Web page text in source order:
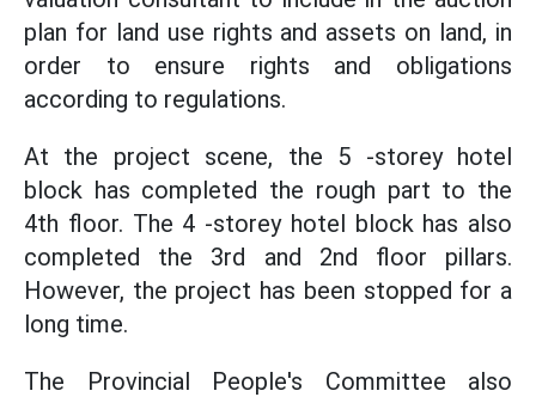
plan for land use rights and assets on land, in
order to ensure rights and obligations
according to regulations.
At the project scene, the 5 -storey hotel
block has completed the rough part to the
4th floor. The 4 -storey hotel block has also
completed the 3rd and 2nd floor pillars.
However, the project has been stopped for a
long time.
The Provincial People's Committee also